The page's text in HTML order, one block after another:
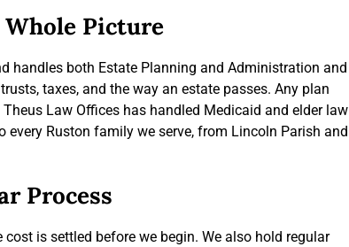
Whole Picture
handles both Estate Planning and Administration and
taxes, and the way an estate passes. Any plan
Law Offices has handled Medicaid and elder law
Ruston family we serve, from Lincoln Parish and
Process
is settled before we begin. We also hold regular